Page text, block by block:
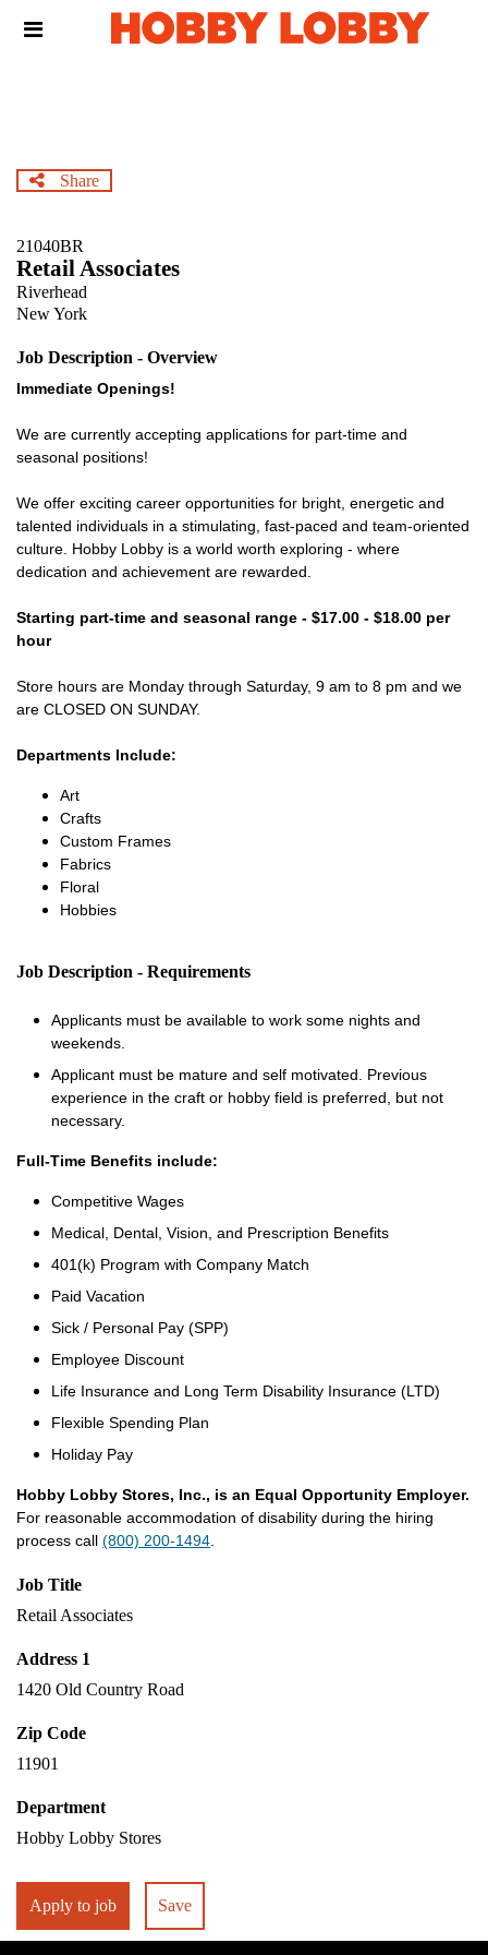
Header
Share
21040BR
Retail Associates
Riverhead
New York
Job Description - Overview
Immediate Openings!
We are currently accepting applications for part-time and
seasonal positions!
We offer exciting career opportunities for bright, energetic and
talented individuals in a stimulating, fast-paced and team-oriented
culture. Hobby Lobby is a world worth exploring - where
dedication and achievement are rewarded.
Starting part-time and seasonal range - $17.00 - $18.00 per
hour
Store hours are Monday through Saturday, 9 am to 8 pm and we
are CLOSED ON SUNDAY.
Departments Include:
Art
Crafts
Custom Frames
Fabrics
Floral
Hobbies
Job Description - Requirements
Applicants must be available to work some nights and
weekends.
Applicant must be mature and self motivated. Previous
experience in the craft or hobby field is preferred, but not
necessary.
Full-Time Benefits include:
Competitive Wages
Medical, Dental, Vision, and Prescription Benefits
401(k) Program with Company Match
Paid Vacation
Sick / Personal Pay (SPP)
Employee Discount
Life Insurance and Long Term Disability Insurance (LTD)
Flexible Spending Plan
Holiday Pay
Hobby Lobby Stores, Inc., is an Equal Opportunity Employer.
For reasonable accommodation of disability during the hiring
process call (800) 200-1494
Job Title
Retail Associates
Address 1
1420 Old Country Road
Zip Code
11901
Department
Hobby Lobby Stores
Apply to job Save